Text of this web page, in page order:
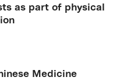
as part of physical
Medicine